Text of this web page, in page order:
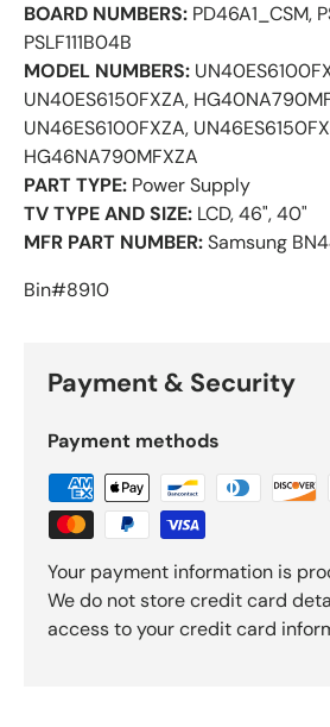
BOARD NUMBERS: PD46A1_CSM,
PSLF111B04B
MODEL NUMBERS:
UN40ES6150FXZA,
UN46ES6100FXZA,
HG46NA790MFXZA
PART TYPE: Power Supply
TV TYPE AND SIZE: LCD, 46", 40"
MFR PART NUMBER:Samsung
Bin#8910
Payment & Security
Payment methods
Your payment information is
We do not store credit card
access to your credit card